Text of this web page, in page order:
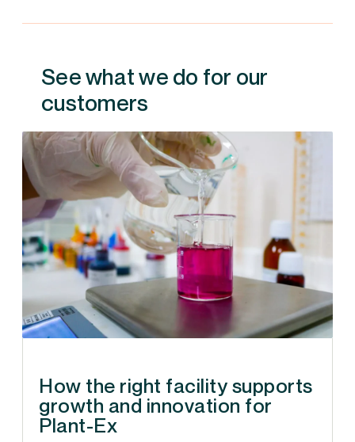
See what we do for our
customers
How the right facility supports
growth and innovation for
Plant-Ex